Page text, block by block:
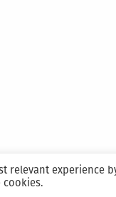
and Maintained
relevant experience
cookies.